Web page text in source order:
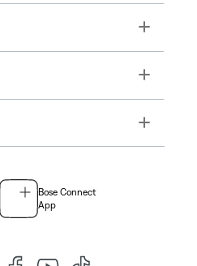
Toggle
Toggle
Toggle
Bose Connect
App